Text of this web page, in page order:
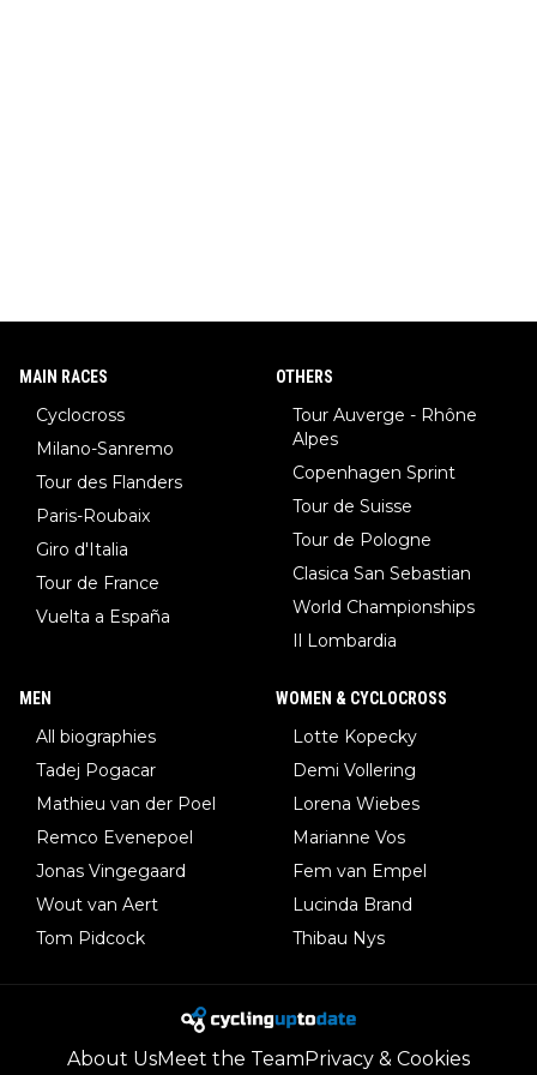
MAIN RACES
Cyclocross
Milano-Sanremo
Tour des Flanders
Paris-Roubaix
Giro d'Italia
Tour de France
Vuelta a España
OTHERS
Tour Auverge - Rhône
Alpes
Copenhagen Sprint
Tour de Suisse
Tour de Pologne
Clasica San Sebastian
World Championships
Il Lombardia
MEN
All biographies
Tadej Pogacar
Mathieu van der Poel
Remco Evenepoel
Jonas Vingegaard
Wout van Aert
Tom Pidcock
WOMEN & CYCLOCROSS
Lotte Kopecky
Demi Vollering
Lorena Wiebes
Marianne Vos
Fem van Empel
Lucinda Brand
Thibau Nys
About UsMeet the TeamPrivacy & Cookies